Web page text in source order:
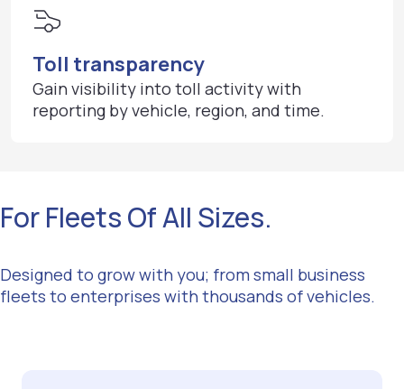
Toll transparency
Gain visibility into toll activity with
reporting by vehicle, region, and time.
For Fleets Of All Sizes.
Designed to grow with you; from small business
fleets to enterprises with thousands of vehicles.